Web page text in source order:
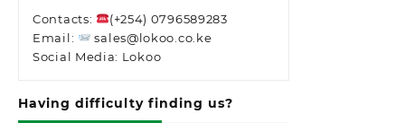
Contacts:
(+254) 0796589283
Email:
sales@lokoo.co.ke
Social Media: Lokoo
Having difficulty finding us?